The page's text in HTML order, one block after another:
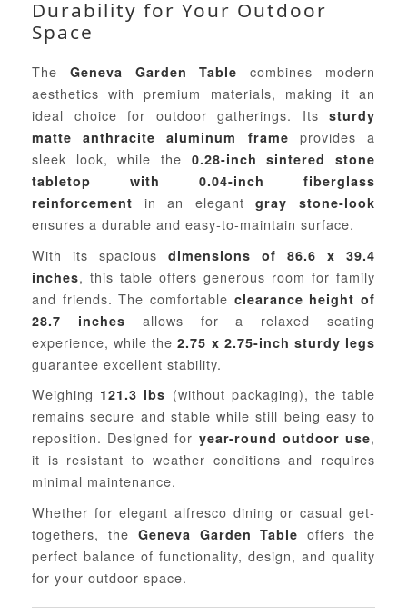
Durability for Your Outdoor
Space
The Geneva Garden Table combines modern
aesthetics with premium materials, making it an
ideal choice for outdoor gatherings. Its sturdy
matte anthracite aluminum frame provides a
sleek look, while the 0.28-inch sintered stone
tabletop with 0.04-inch fiberglass
reinforcement in an elegantgray stone-look
ensures a durable and easy-to-maintain surface.
With its spacious dimensions of 86.6 x 39.4
inches, this table offers generous room for family
and friends. The comfortable clearance height of
28.7 inches allows for a relaxed seating
experience, while the2.75 x 2.75-inch sturdy legs
guarantee excellent stability.
Weighing 121.3 lbs (without packaging), the table
remains secure and stable while still being easy to
reposition. Designed for year-round outdoor use,
it is resistant to weather conditions and requires
minimal maintenance.
Whether for elegant alfresco dining or casual get-
togethers, the Geneva Garden Table offers the
perfect balance of functionality, design, and quality
for your outdoor space.